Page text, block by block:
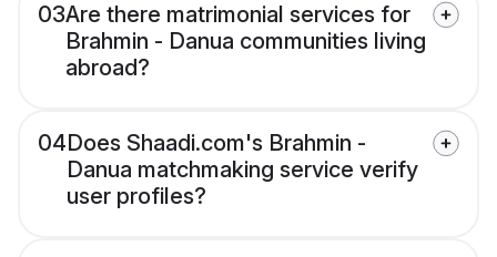
03Are there matrimonial services for
Brahmin - Danua communities living
abroad?
04Does Shaadi.com's Brahmin -
Danua matchmaking service verify
user profiles?